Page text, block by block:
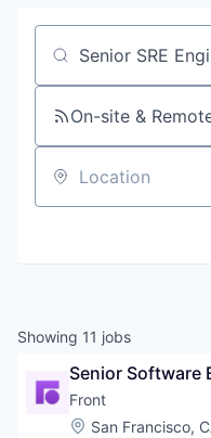
Job title, company or
On-site &
Location
Showing 11 jobs
Senior Software
Front
Location:
San Francisco,